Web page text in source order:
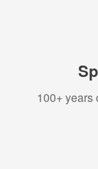
100+ years